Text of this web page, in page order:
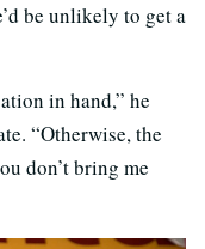
be unlikely to get a
in hand,” he
“Otherwise, the
don’t bring me